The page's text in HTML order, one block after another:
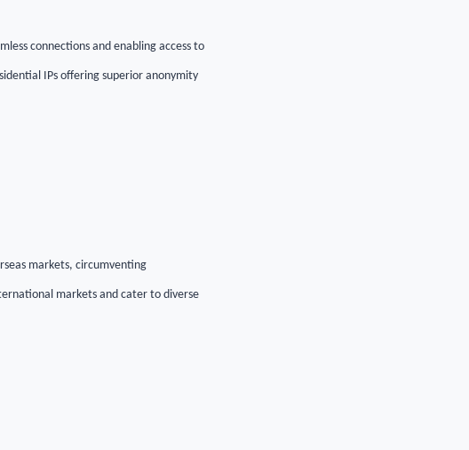
connections and enabling access to
IPs offering superior anonymity
markets, circumventing
markets and cater to diverse